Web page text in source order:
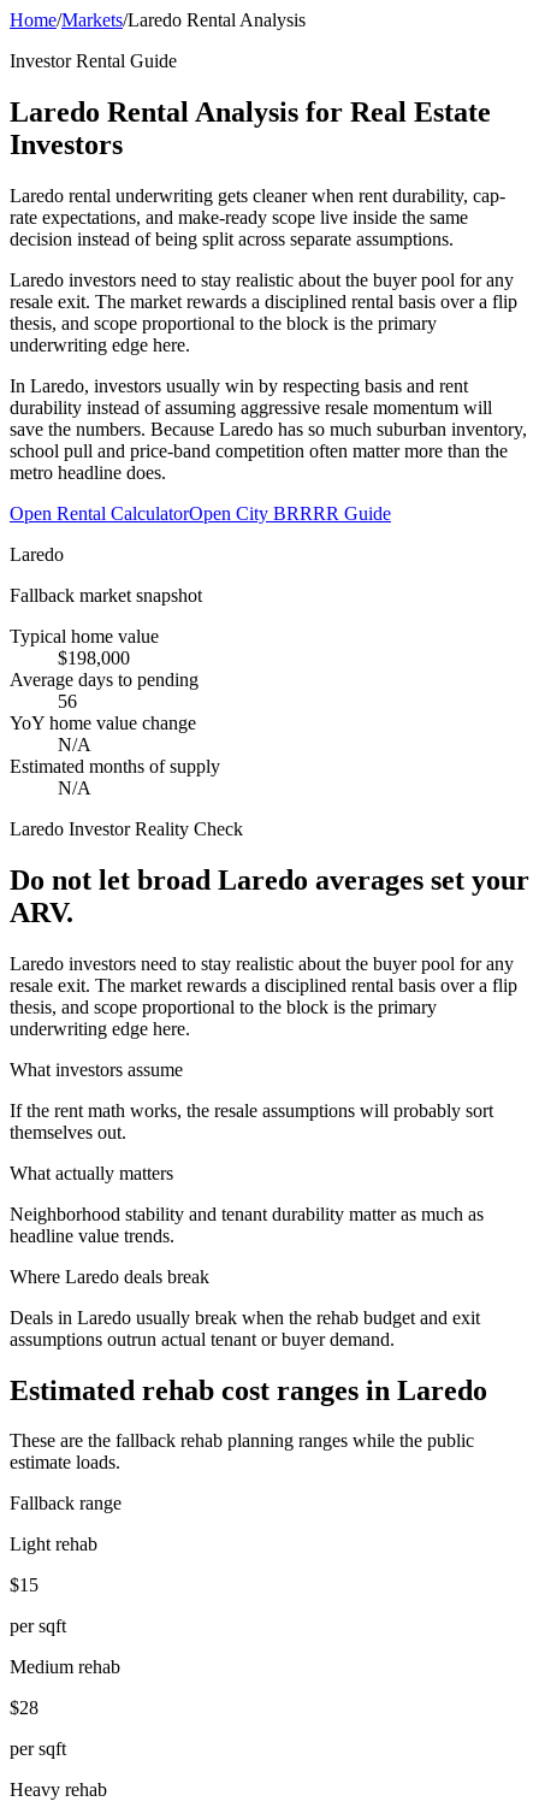
Home/Markets/Laredo Rental Analysis
Investor Rental Guide
Laredo Rental Analysis for Real Estate
Investors
Laredo rental underwriting gets cleaner when rent durability, cap-
rate expectations, and make-ready scope live inside the same
decision instead of being split across separate assumptions.
Laredo investors need to stay realistic about the buyer pool for any
resale exit. The market rewards a disciplined rental basis over a flip
thesis, and scope proportional to the block is the primary
underwriting edge here.
In Laredo, investors usually win by respecting basis and rent
durability instead of assuming aggressive resale momentum will
save the numbers. Because Laredo has so much suburban inventory,
school pull and price-band competition often matter more than the
metro headline does.
Open Rental CalculatorOpen City BRRRR Guide
Laredo
Fallback market snapshot
Typical home value
$198,000
Average days to pending
56
YoY home value change
N/A
Estimated months of supply
N/A
Laredo Investor Reality Check
Do not let broad Laredo averages set your
ARV.
Laredo investors need to stay realistic about the buyer pool for any
resale exit. The market rewards a disciplined rental basis over a flip
thesis, and scope proportional to the block is the primary
underwriting edge here.
What investors assume
If the rent math works, the resale assumptions will probably sort
themselves out.
What actually matters
Neighborhood stability and tenant durability matter as much as
headline value trends.
Where Laredo deals break
Deals in Laredo usually break when the rehab budget and exit
assumptions outrun actual tenant or buyer demand.
Estimated rehab cost ranges in Laredo
These are the fallback rehab planning ranges while the public
estimate loads.
Fallback range
Light rehab
$15
per sqft
Medium rehab
$28
per sqft
Heavy rehab